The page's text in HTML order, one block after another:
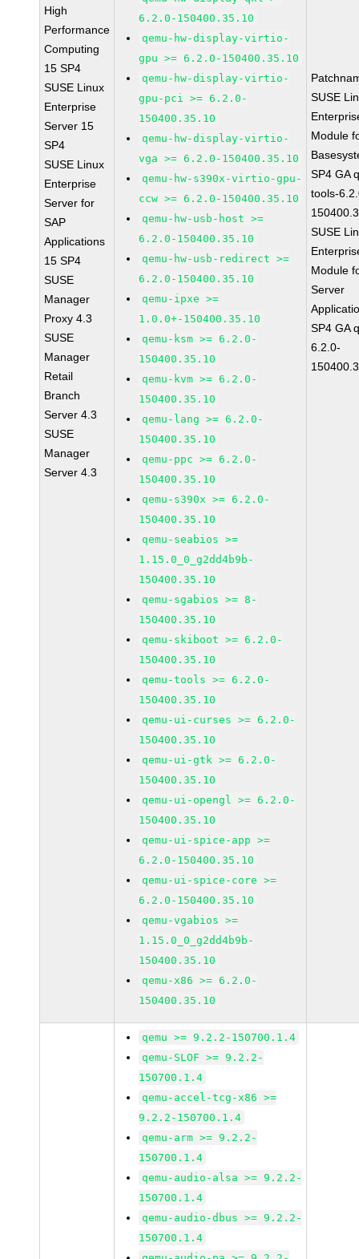
High
Performance
Computing
15 SP4
SUSE Linux
Enterprise
Server 15
SP4
SUSE Linux
Enterprise
Server for
SAP
Applications
15 SP4
SUSE
Manager
Proxy 4.3
SUSE
Manager
Retail
Branch
Server 4.3
SUSE
Manager
Server 4.3
6.2.0-150400.35.10
qemu-hw-display-virtio-
gpu >= 6.2.0-150400.35.10
qemu-hw-display-virtio-
gpu-pci >= 6.2.0-
150400.35.10
qemu-hw-display-virtio-
vga >= 6.2.0-150400.35.10
qemu-hw-s390x-virtio-gpu-
ccw >= 6.2.0-150400.35.10
qemu-hw-usb-host >=
6.2.0-150400.35.10
qemu-hw-usb-redirect >=
6.2.0-150400.35.10
qemu-ipxe >=
1.0.0+-150400.35.10
qemu-ksm >= 6.2.0-
150400.35.10
qemu-kvm >= 6.2.0-
150400.35.10
qemu-lang >= 6.2.0-
150400.35.10
qemu-ppc >= 6.2.0-
150400.35.10
qemu-s390x >= 6.2.0-
150400.35.10
qemu-seabios >=
1.15.0_0_g2dd4b9b-
150400.35.10
qemu-sgabios >= 8-
150400.35.10
qemu-skiboot >= 6.2.0-
150400.35.10
qemu-tools >= 6.2.0-
150400.35.10
qemu-ui-curses >= 6.2.0-
150400.35.10
qemu-ui-gtk >= 6.2.0-
150400.35.10
qemu-ui-opengl >= 6.2.0-
150400.35.10
qemu-ui-spice-app >=
6.2.0-150400.35.10
qemu-ui-spice-core >=
6.2.0-150400.35.10
qemu-vgabios >=
1.15.0_0_g2dd4b9b-
150400.35.10
qemu-x86 >= 6.2.0-
150400.35.10
SUSE
Module
SP4 GA
tools-
SUSE
Module
Server
SP4 GA
6.2.0-
qemu >= 9.2.2-150700.1.4
qemu-SLOF >= 9.2.2-
150700.1.4
qemu-accel-tcg-x86 >=
9.2.2-150700.1.4
qemu-arm >= 9.2.2-
150700.1.4
qemu-audio-alsa >= 9.2.2-
150700.1.4
qemu-audio-dbus >= 9.2.2-
150700.1.4